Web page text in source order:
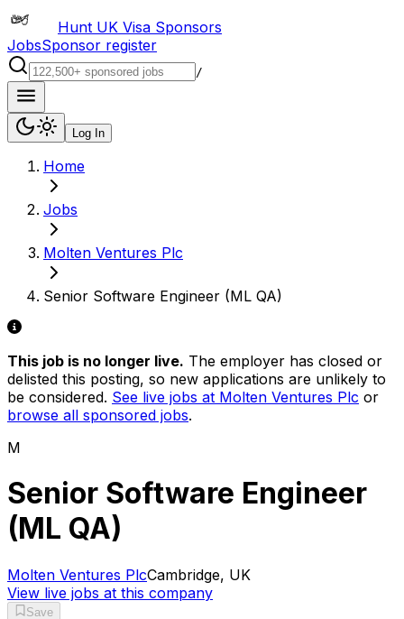
Hunt UK Visa Sponsors
JobsSponsor register
/
Log In
Home
Jobs
Molten Ventures Plc
Senior Software Engineer (ML QA)
This job is no longer live. The employer has closed or
delisted this posting, so new applications are unlikely to
be considered. See live jobs at Molten Ventures Plc or
browse all sponsored jobs.
M
Senior Software Engineer
(ML QA)
Molten Ventures PlcCambridge, UK
View live jobs at this company
Save